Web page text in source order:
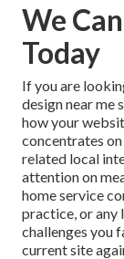
We
Today
If you are
design near me
how your
concentrates
related local
attention on
home service
practice, or any
challenges you
current site